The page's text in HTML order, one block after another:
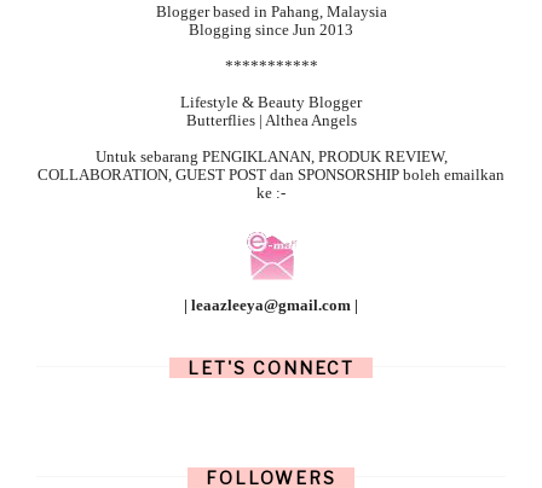
Blogger based in Pahang, Malaysia
Blogging since Jun 2013
***********
Lifestyle & Beauty Blogger
Butterflies | Althea Angels
Untuk sebarang PENGIKLANAN, PRODUK REVIEW,
COLLABORATION, GUEST POST dan SPONSORSHIP boleh emailkan
ke :-
| leaazleeya@gmail.com |
LET'S CONNECT
FOLLOWERS